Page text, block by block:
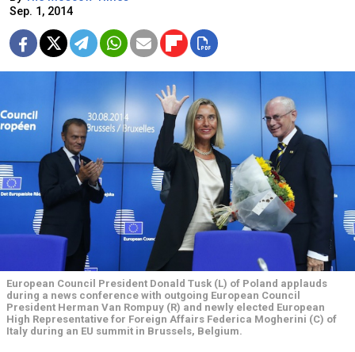
Sep. 1, 2014
European Council President Donald Tusk (L) of Poland applauds
during a news conference with outgoing European Council
President Herman Van Rompuy (R) and newly elected European
High Representative for Foreign Affairs Federica Mogherini (C) of
Italy during an EU summit in Brussels, Belgium.